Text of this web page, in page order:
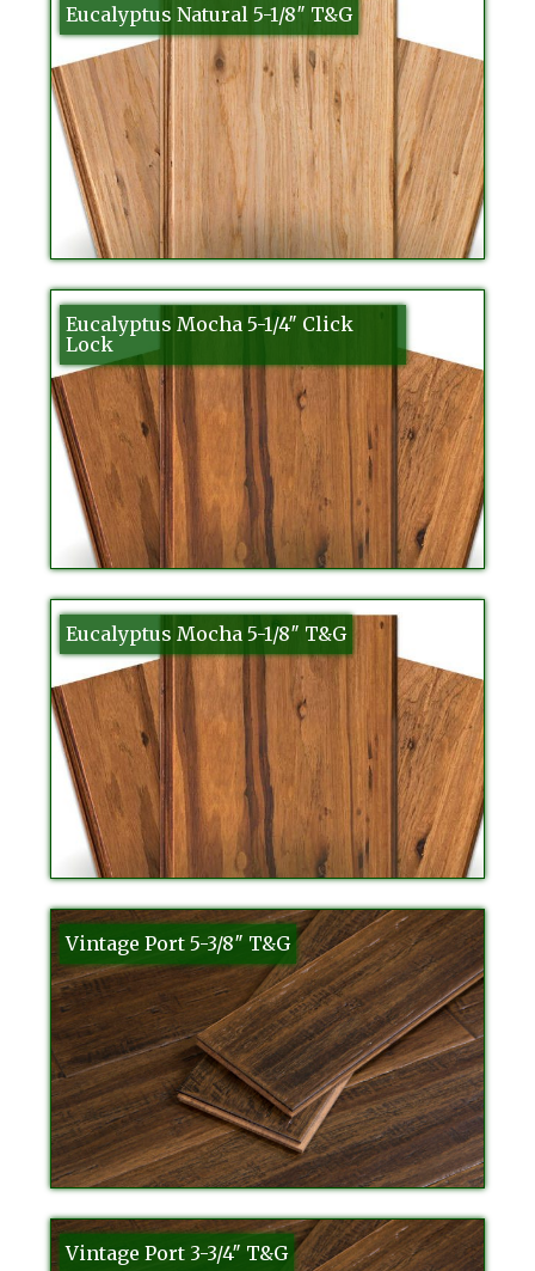
Eucalyptus Natural 5-1/8″ T&G
Eucalyptus Mocha 5-1/4″ Click
Lock
Eucalyptus Mocha 5-1/8″ T&G
Vintage Port 5-3/8″ T&G
Vintage Port 3-3/4″ T&G